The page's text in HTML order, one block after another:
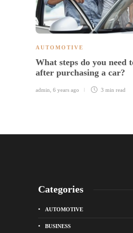
AUTOMOTIVE
What steps do you need
after purchasing a car?
admin 6 years ago 3 min read
Categories
AUTOMOTIVE
BUSINESS